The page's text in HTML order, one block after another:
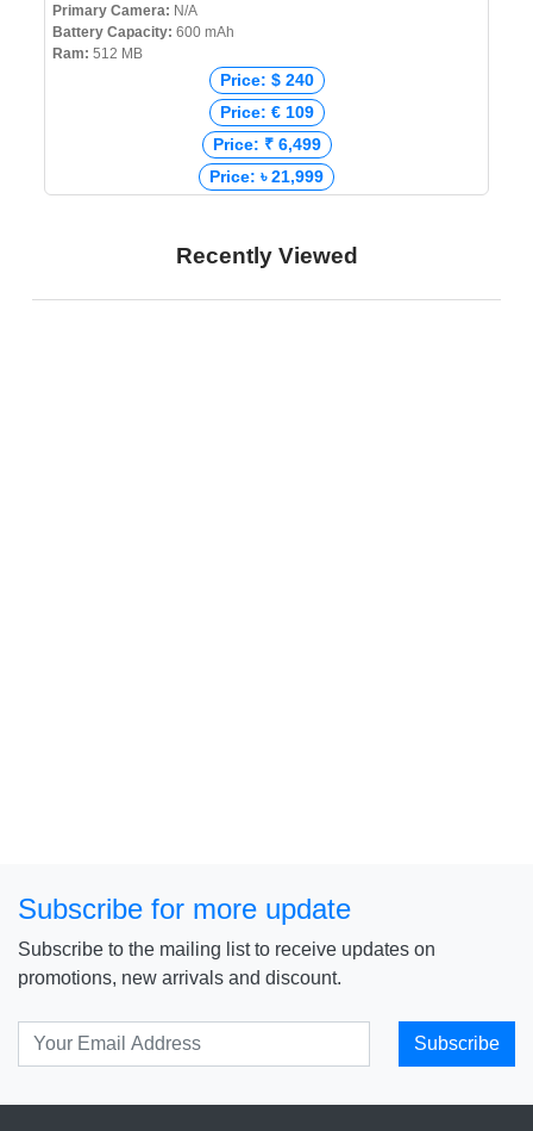
Primary Camera: N/A
Battery Capacity: 600 mAh
Ram: 512 MB
Price: $ 240
Price: € 109
Price: ₹ 6,499
Price: ৳ 21,999
Recently Viewed
Subscribe for more update
Subscribe to the mailing list to receive updates on
promotions, new arrivals and discount.
Subscribe